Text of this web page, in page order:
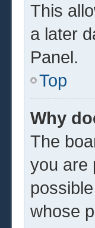
This
a later
Panel.
Top
Why
The
you are
whose